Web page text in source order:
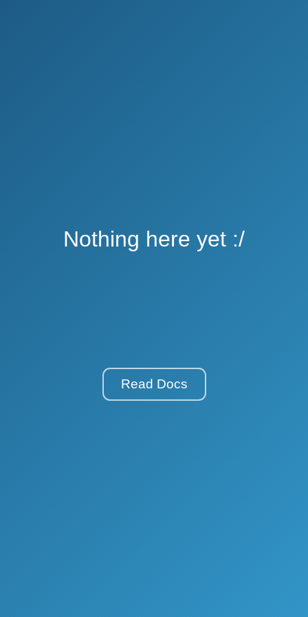
Nothing here yet :/
Read Docs